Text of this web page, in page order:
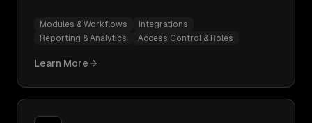
Modules & Workflows
Integrations
Reporting & Analytics
Access Control & Roles
Learn More